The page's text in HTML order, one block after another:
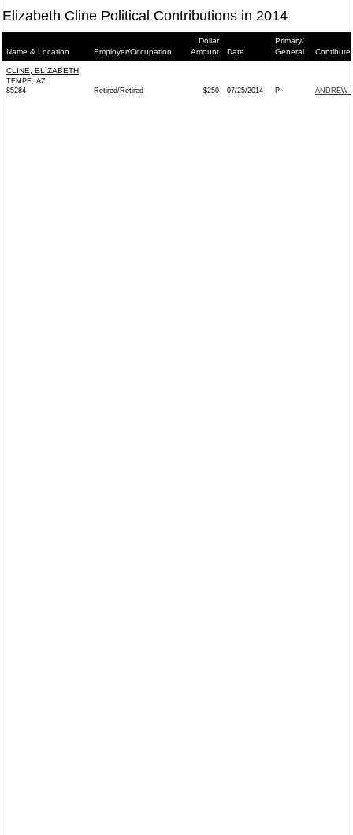
Elizabeth Cline Political Contributions in 2014
Name & Location Employer/Occupation
Dollar
Amount
Date
Primary/
General
CLINE, ELIZABETH
TEMPE, AZ
85284
Retired/Retired $250 07/25/2014 P ANDREW